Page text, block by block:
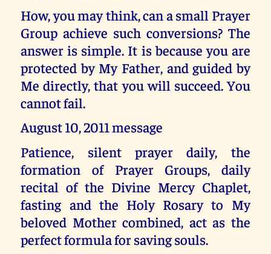
How, you may think, can a small Prayer
Group achieve such conversions? The
answer is simple. It is because you are
protected by My Father, and guided by
Me directly, that you will succeed. You
cannot fail.
August 10, 2011 message
Patience, silent prayer daily, the
formation of Prayer Groups, daily
recital of the Divine Mercy Chaplet,
fasting and the Holy Rosary to My
beloved Mother combined, act as the
perfect formula for saving souls.